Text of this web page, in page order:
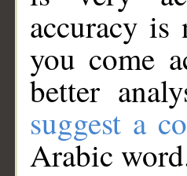
accuracy
you come
better
suggest a
Arabic